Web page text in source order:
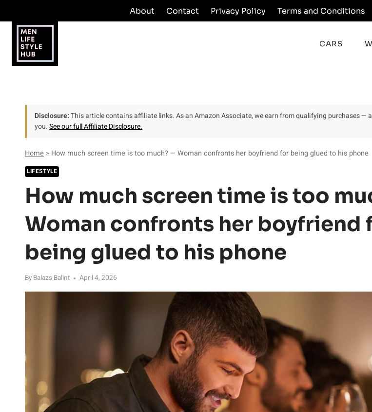
to
content
About Contact Privacy Policy Terms and Conditions
CARS
Disclosure:This article contains affiliate links. As an Amazon Associate, we earn from qualifying purchases —
you.See our full Affiliate Disclosure.
Home » How much screen time is too much? — Woman confronts her boyfriend for being glued to his phone
LIFESTYLE
How much screen time is too
Woman confronts her boyfriend
being glued to his phone
By Balazs Balint April 4, 2026